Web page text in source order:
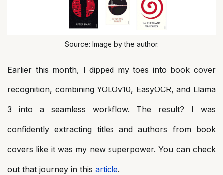
Source: Image by the author.
Earlier this month, I dipped my toes into book cover
recognition, combining YOLOv10, EasyOCR, and Llama
3 into a seamless workflow. The result? I was
confidently extracting titles and authors from book
covers like it was my new superpower. You can check
out that journey in this article.